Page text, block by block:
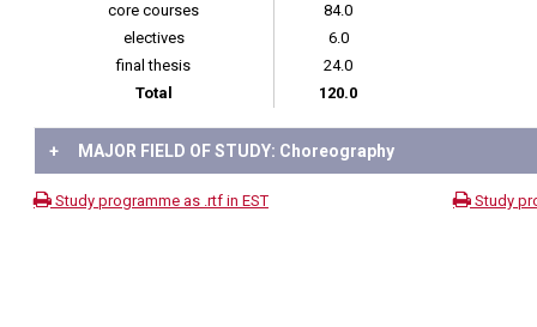
core courses
84.0
electives
6.0
final thesis
24.0
Total
120.0
+ MAJOR FIELD OF STUDY: Choreography
Study programme as .rtf in EST Study